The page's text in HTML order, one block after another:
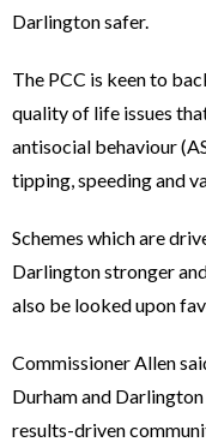
Darlington safer.
The PCC is keen to
quality of life issues
antisocial behaviour
tipping, speeding and
Schemes which are
Darlington stronger
also be looked upon
Commissioner Allen
Durham and
results-driven